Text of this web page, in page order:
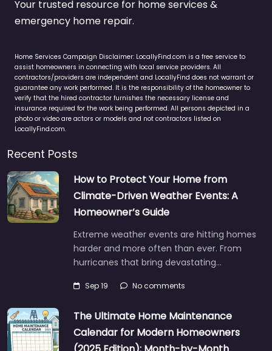
Your trusted resource for home services &
emergency home repair.
Home Services Campaign Disclaimer: LocallyFind.com is a free service to
assist homeowners in connecting with local service providers. All
contractors/providers are independent and LocallyFind does not warrant or
guarantee any work performed. It is the responsibility of the homeowner to
verify that the hired contractor furnishes the necessary license and
insurance required for the work being performed. All persons depicted in a
photo or video are actors or models and not contractors listed on
LocallyFind.com.
Recent Posts
How to Protect Your Home from
Climate-Driven Weather Events: A
Homeowner’s Guide
Extreme weather events are hitting homes
harder and more often than ever. From
hurricanes that bring devastating…
Sep 19 No comments
The Ultimate Home Maintenance
Calendar for Modern Homeowners